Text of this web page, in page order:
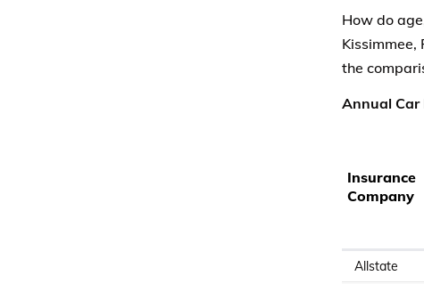
How do
the
Annual Car
Insurance
Company
Allstate